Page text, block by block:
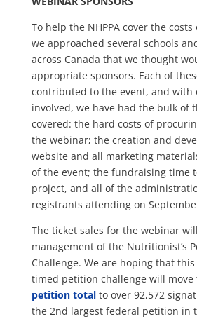
To help the NHPPA cover the
we approached several schools
across Canada that we thought
appropriate sponsors. Each of
contributed to the event, and with
involved, we have had the bulk of
covered: the hard costs of
the webinar; the creation and
website and all marketing
of the event; the fundraising time
project, and all of the
registrants attending on
The ticket sales for the webinar
management of the Nutritionist’s
Challenge. We are hoping that
timed petition challenge will move
petition totalto over 92,572
the 2nd largest federal petition in